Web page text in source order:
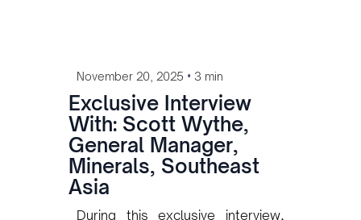
November 20, 2025 • 3 min
Exclusive Interview
With: Scott Wythe,
General Manager,
Minerals, Southeast
Asia
During this exclusive interview,